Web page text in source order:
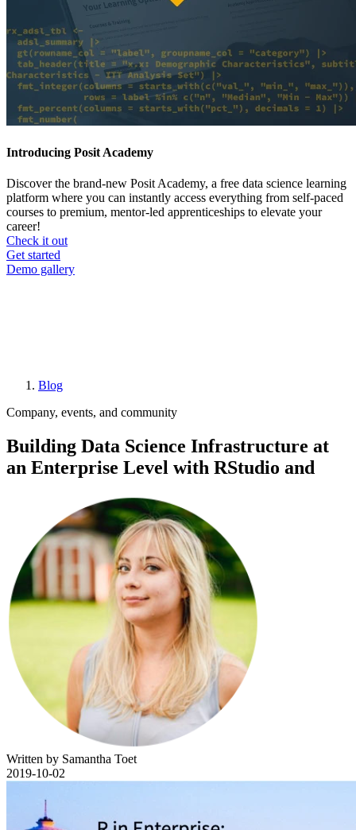
Introducing Posit Academy
Discover the brand-new Posit Academy, a free data science learning
platform where you can instantly access everything from self-paced
courses to premium, mentor-led apprenticeships to elevate your
career!
Check it out
CTA
menu
Get started
Demo gallery
Breadcrumb
Blog
Company, events, and community
Building Data Science Infrastructure at
an Enterprise Level with RStudio and
Written by Samantha Toet
2019-10-02